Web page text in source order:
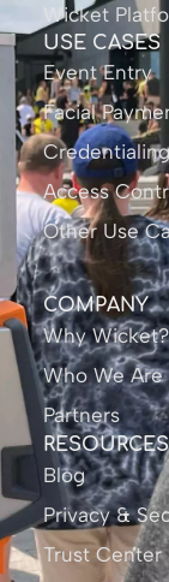
Wicket
USE CASES
Event Entry
Facial
Credentialing
Access
Other Use
COMPANY
Why Wicket?
Who We Are
Partners
RESOURCES
Blog
Privacy &
Trust Center